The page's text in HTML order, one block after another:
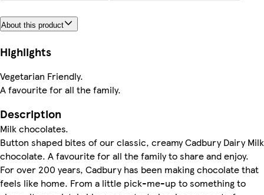
About this product
Highlights
Vegetarian Friendly.
A favourite for all the family.
Description
Milk chocolates.
Button shaped bites of our classic, creamy Cadbury Dairy Milk
chocolate. A favourite for all the family to share and enjoy.
For over 200 years, Cadbury has been making chocolate that
feels like home. From a little pick-me-up to something to